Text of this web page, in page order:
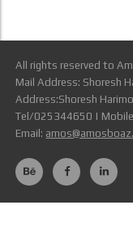
All rights reserved to
Mail Address: Shoresh
Address:Shoresh
Tel/025344650 | Mobile
Email: